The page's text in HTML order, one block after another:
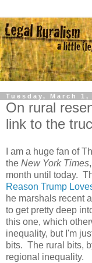
Tuesday, March 1,
On rural
link to the
I am a huge fan of
the New York Times
month until today.
Reason Trump
he marshals recent
to get pretty deep
this one, which
inequality, but I'm
bits. The rural bits,
regional inequality.